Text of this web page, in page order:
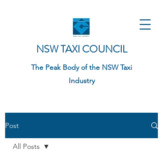
NSW TAXI COUNCIL
The Peak Body of the NSW Taxi
Industry
Post
All Posts